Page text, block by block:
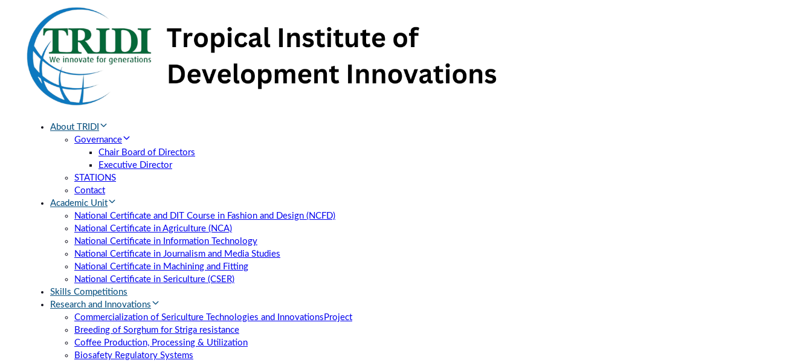
primary
navigation
About TRIDI
Governance
Chair Board of Directors
Executive Director
STATIONS
Contact
Academic Unit
National Certificate and DIT Course in Fashion and Design (NCFD)
National Certificate in Agriculture (NCA)
National Certificate in Information Technology
National Certificate in Journalism and Media Studies
National Certificate in Machining and Fitting
National Certificate in Sericulture (CSER)
Skills Competitions
Research and Innovations
Commercialization of Sericulture Technologies and Innovations Project
Breeding of Sorghum for Striga resistance
Coffee Production, Processing & Utilization
Biosafety Regulatory Systems